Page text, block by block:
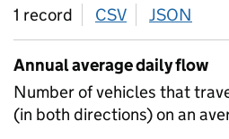
1 record
CSV download
JSON
Annual average daily flow
Number of vehicles that
(in both directions) on an